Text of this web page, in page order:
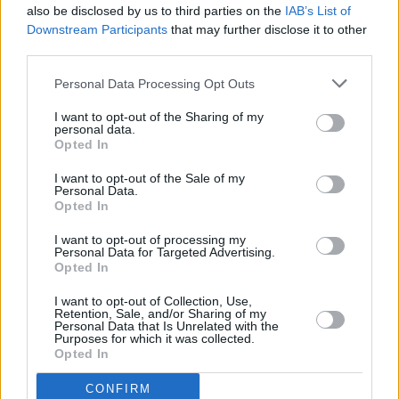
also be disclosed by us to third parties on the IAB’s List of
Downstream Participants that may further disclose it to other
Personal Data Processing Opt Outs
I want to opt-out of the Sharing of my
personal data.
Opted In
I want to opt-out of the Sale of my
Personal Data.
Opted In
I want to opt-out of processing my
Personal Data for Targeted Advertising.
Opted In
I want to opt-out of Collection, Use,
Retention, Sale, and/or Sharing of my
Personal Data that Is Unrelated with the
Purposes for which it was collected.
Opted In
CONFIRM
thorough inspection conducted by our skilled technicians.
Every vehicle will come with a minimum of six months MOT
remaining at the time of preparation for peace of mind.
During the inspection, our team will check:
History
Mechanics and Electrics